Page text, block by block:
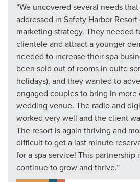
“We uncovered several needs
addressed in Safety Harbor Resort
marketing strategy. They needed
clientele and attract a younger
needed to increase their spa
been sold out of rooms in quite
holidays), and they wanted to
engaged couples to bring in
wedding venue. The radio and
worked very well and the client
The resort is again thriving and
difficult to get a last minute
for a spa service! This partnership
continue to grow and thrive.”